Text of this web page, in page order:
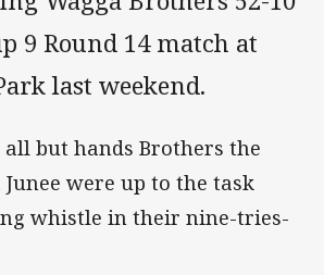
9 Round 14 match at
last weekend.
but hands Brothers the
were up to the task
whistle in their nine-tries-